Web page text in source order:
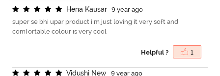
Hena Kausar
9 year ago
super se bhi upar product i m just loving it very soft and
comfortable colour is very cool
Helpful ? 1
Vidushi New 9 year ago